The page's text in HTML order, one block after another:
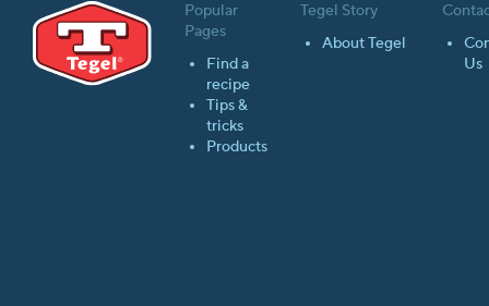
Popular
Pages
Find a
recipe
Tips &
tricks
Products
Tegel Story
About Tegel
Us